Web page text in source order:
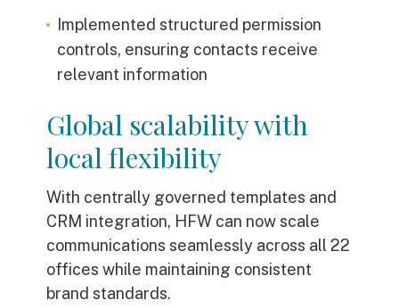
Implemented structured permission
controls, ensuring contacts receive
relevant information
Global scalability with
local flexibility
With centrally governed templates and
CRM integration, HFW can now scale
communications seamlessly across all 22
offices while maintaining consistent
brand standards.